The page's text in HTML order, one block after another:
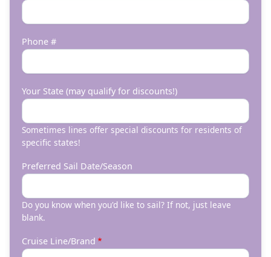
Phone #
Your State (may qualify for discounts!)
Sometimes lines offer special discounts for residents of
specific states!
Preferred Sail Date/Season
Do you know when you'd like to sail? If not, just leave
blank.
Cruise Line/Brand